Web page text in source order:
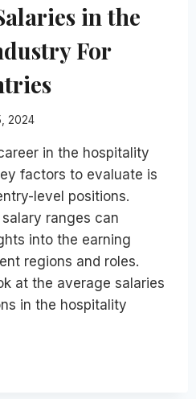
in the
For
2024
in the hospitality
factors to evaluate is
level positions.
ranges can
into the earning
regions and roles.
at the average salaries
in the hospitality